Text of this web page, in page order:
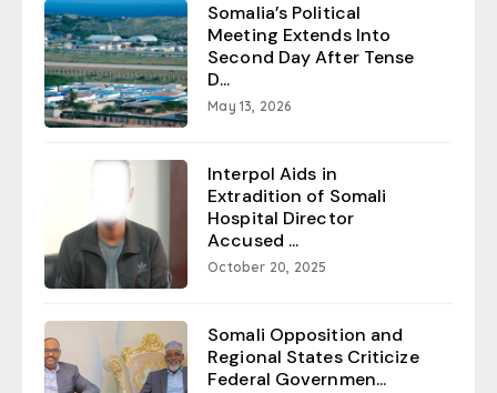
Somalia’s Political
Meeting Extends Into
Second Day After Tense
D...
May 13, 2026
Interpol Aids in
Extradition of Somali
Hospital Director
Accused ...
October 20, 2025
Somali Opposition and
Regional States Criticize
Federal Governmen...